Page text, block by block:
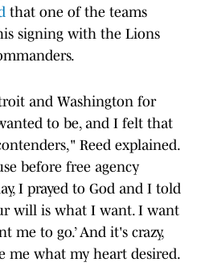
that one of the teams
signing with the Lions
and Washington for
to be, and I felt that
Reed explained.
before free agency
I prayed to God and I told
will is what I want. I want
me to go.’ And it's crazy,
me what my heart desired.